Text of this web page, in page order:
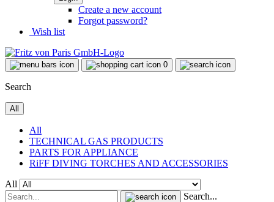
Create a new account
Forgot password?
Wish list
0
Search
All
All
TECHNICAL GAS PRODUCTS
PARTS FOR APPLIANCE
RiFF DIVING TORCHES AND ACCESSORIES
All
Search...